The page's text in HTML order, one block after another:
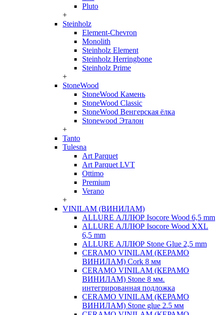
Pluto
+
Steinholz
Element-Chevron
Monolith
Steinholz Element
Steinholz Herringbone
Steinholz Prime
+
StoneWood
StoneWood Камень
StoneWood Classic
StoneWood Венгерская ёлка
Stonewood Эталон
+
Tanto
Tulesna
Art Parquet
Art Parquet LVT
Ottimo
Premium
Verano
+
VINILAM (ВИНИЛАМ)
ALLURE АЛЛЮР Isocore Wood 6,5 mm
ALLURE АЛЛЮР Isocore Wood XXL
6,5 mm
ALLURE АЛЛЮР Stone Glue 2,5 mm
CERAMO VINILAM (КЕРАМО
ВИНИЛАМ) Cork 8 мм
CERAMO VINILAM (КЕРАМО
ВИНИЛАМ) Stone 8 мм.
интегрированная подложка
CERAMO VINILAM (КЕРАМО
ВИНИЛАМ) Stone glue 2.5 мм